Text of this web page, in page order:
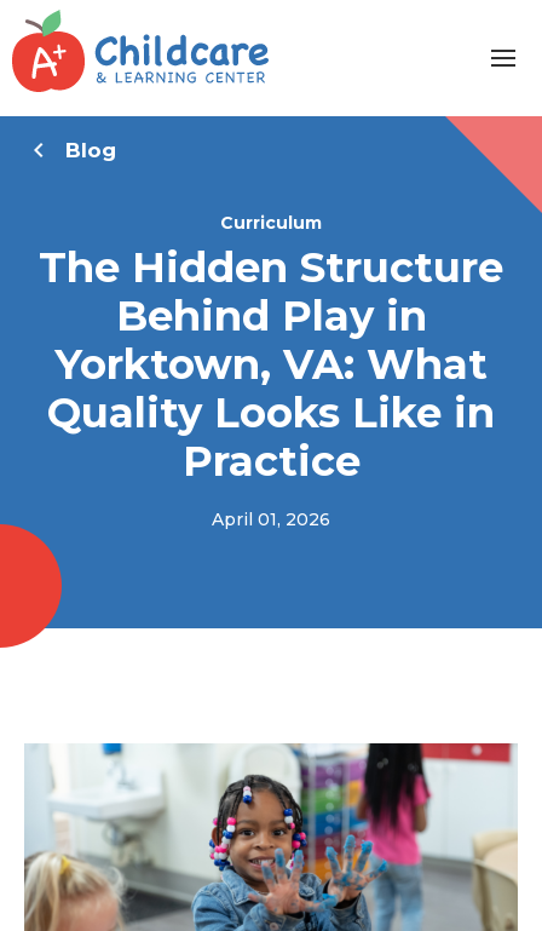
Blog
Curriculum
The Hidden Structure
Behind Play in
Yorktown, VA: What
Quality Looks Like in
Practice
April 01, 2026